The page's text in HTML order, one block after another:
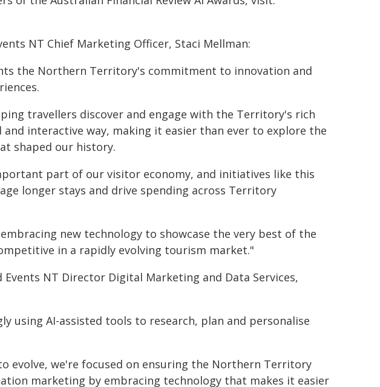
NT Chief Marketing Officer, Staci Mellman:
the Northern Territory's commitment to innovation and
travellers discover and engage with the Territory's rich
interactive way, making it easier than ever to explore the
shaped our history.
part of our visitor economy, and initiatives like this
longer stays and drive spending across Territory
new technology to showcase the very best of the
in a rapidly evolving tourism market."
NT Director Digital Marketing and Data Services,
using AI-assisted tools to research, plan and personalise
evolve, we're focused on ensuring the Northern Territory
marketing by embracing technology that makes it easier